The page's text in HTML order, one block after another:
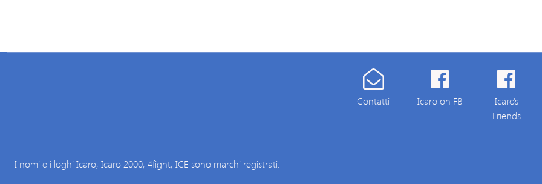
Contatti Icaro on FB
Icaro's
Friends
I nomi e i loghi Icaro, Icaro 2000, 4fight, ICE sono marchi registrati.